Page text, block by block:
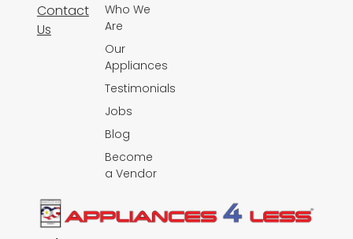
Contact
Us
Who We
Are
Our
Appliances
Testimonials
Jobs
Blog
Become
a Vendor